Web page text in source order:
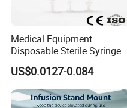
Medical Equipment
Disposable Sterile Syringe
Luer Lock or Luer Slip with
CE ISO Approved
US$0.0127-0.084